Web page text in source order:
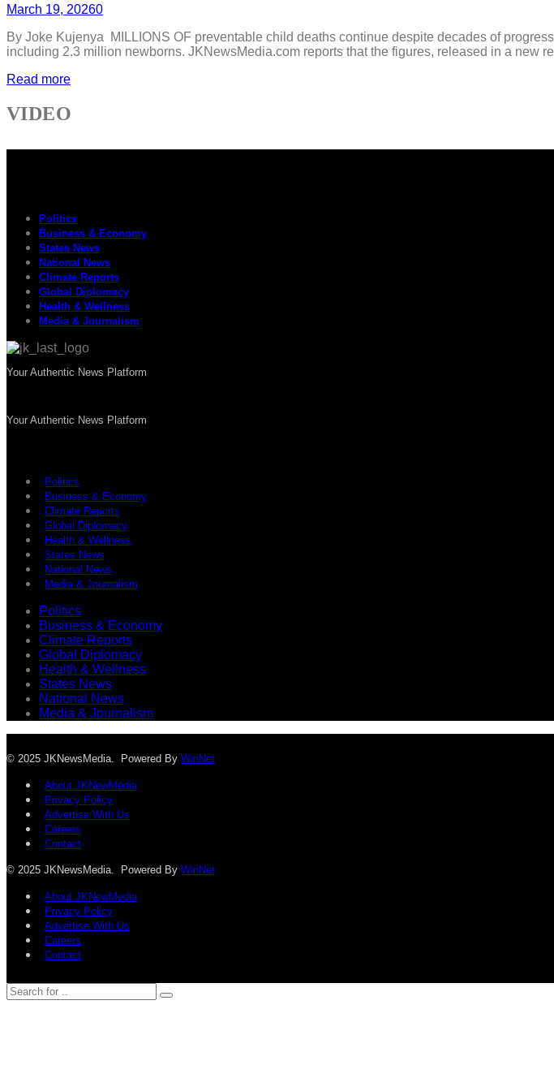
March 19, 20260
By Joke Kujenya MILLIONS OF preventable child deaths continue despite decades of
including 2.3 million newborns. JKNewsMedia.com reports that the figures, released in a new
Read more
VIDEO
Politics
Business & Economy
States News
National News
Climate Reports
Global Diplomacy
Health & Wellness
Media & Journalism
Your Authentic News Platform
Your Authentic News Platform
Politics
Business & Economy
Climate Reports
Global Diplomacy
Health & Wellness
States News
National News
Media & Journalism
Politics
Business & Economy
Climate Reports
Global Diplomacy
Health & Wellness
States News
National News
Media & Journalism
© 2025 JKNewsMedia. Powered By WinNet
About JKNewMedia
Privacy Policy
Advertise With Us
Careers
Contact
© 2025 JKNewsMedia. Powered By WinNet
About JKNewMedia
Privacy Policy
Advertise With Us
Careers
Contact